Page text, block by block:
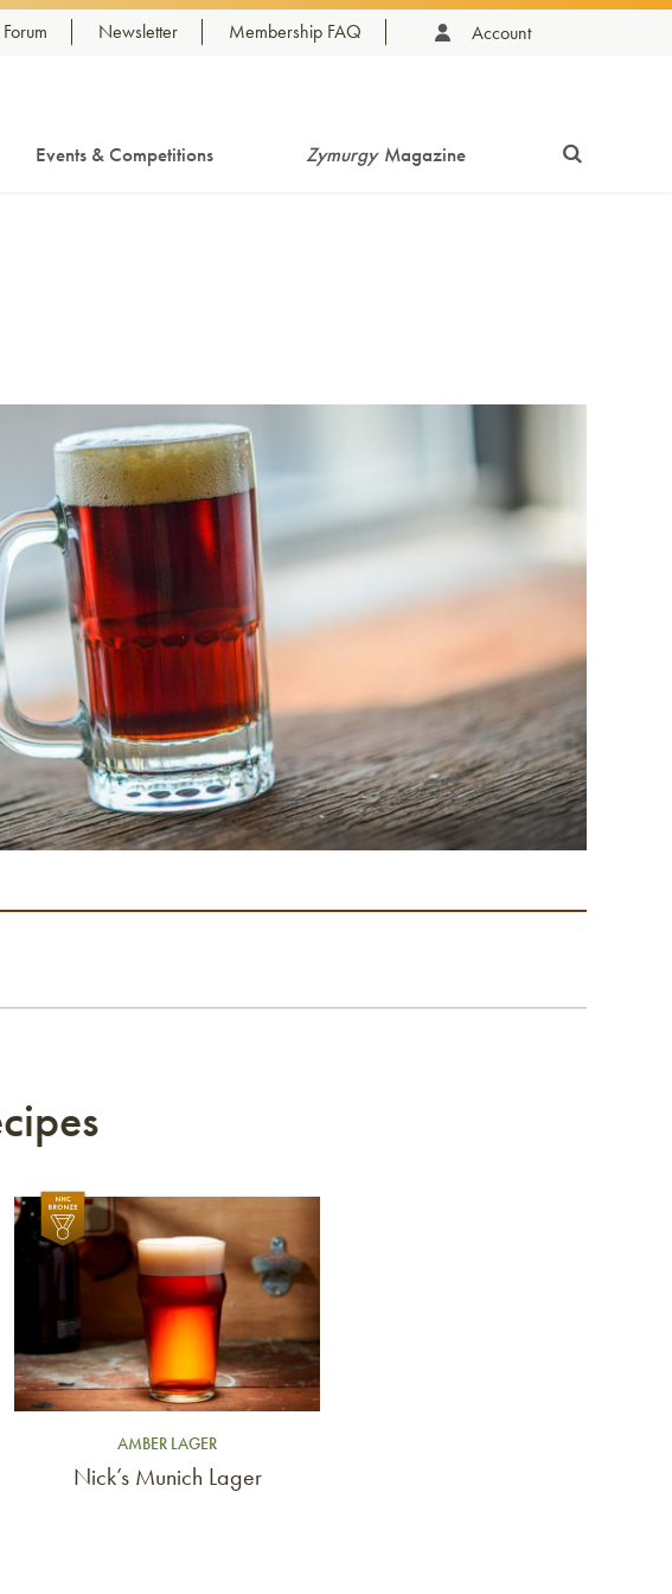
Forum Newsletter Membership FAQ Account
Events & Competitions Zymurgy Magazine
Link to article
AMBER LAGER
Nick’s Munich Lager